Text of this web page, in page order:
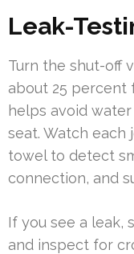
Leak-
Turn the shut-off
about 25 percent
helps avoid
seat. Watch each
towel to detect
connection, and
If you see a leak,
and inspect for